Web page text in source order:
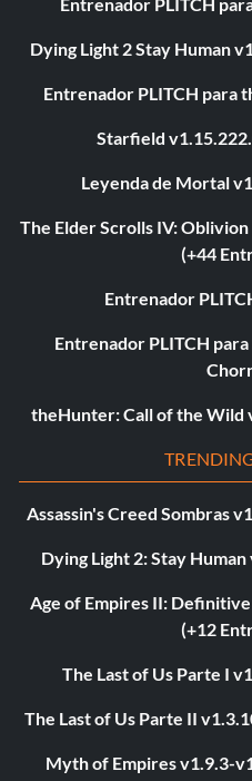
Dying Light 2 Stay Human
Entrenador PLITCH para
Starfield
Leyenda de Mortal
The Elder Scrolls IV:
(+44
Entrenador
Entrenador PLITCH para
theHunter: Call of the Wild
Assassin's Creed Sombras
Dying Light 2: Stay
Age of Empires II:
(+12
The Last of Us Parte I
The Last of Us Parte II
Myth of Empires v1.9.3-